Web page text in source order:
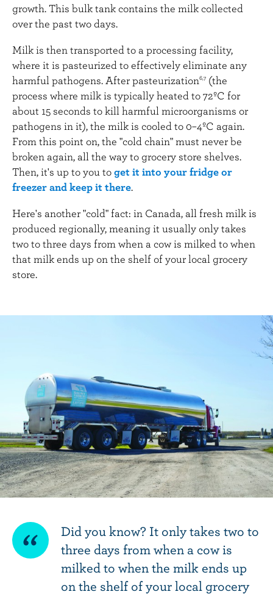
growth. This bulk tank contains the milk collected
over the past two days.
Milk is then transported to a processing facility,
where it is pasteurized to effectively eliminate any
harmful pathogens. After pasteurization6,7 (the
process where milk is typically heated to 72ºC for
about 15 seconds to kill harmful microorganisms or
pathogens in it), the milk is cooled to 0–4ºC again.
From this point on, the "cold chain" must never be
broken again, all the way to grocery store shelves.
Then, it's up to you toget it into your fridge or
freezer and keep it there.
Here's another "cold" fact: in Canada, all fresh milk is
produced regionally, meaning it usually only takes
two to three days from when a cow is milked to when
that milk ends up on the shelf of your local grocery
store.
SHAREABLE
QUOTE
Did you know? It only takes two to
three days from when a cow is
milked to when the milk ends up
on the shelf of your local grocery